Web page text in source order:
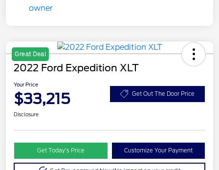
Great Deal
2022 Ford Expedition XLT
Your Price
$33,215 Get Out The Door Price
Disclosure
Get Today’s Price Customize Your Payment